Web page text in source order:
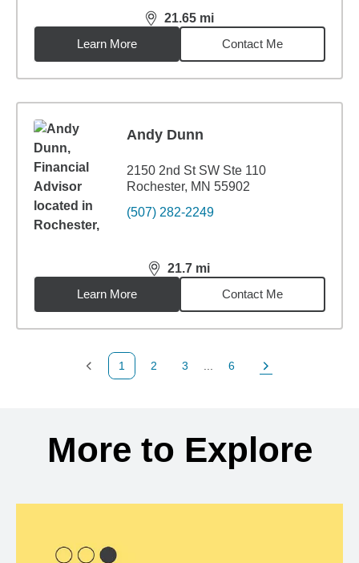
21.65 mi
distance,21.65miles
Learn More
Contact Me
Andy Dunn
2150 2nd St SW Ste 110
Rochester, MN 55902
(507) 282-2249
21.7 mi
distance,21.7miles
Learn More
Contact Me
Previous Page
1
Page
2
Page
3
Page
6
Next Page
More to Explore